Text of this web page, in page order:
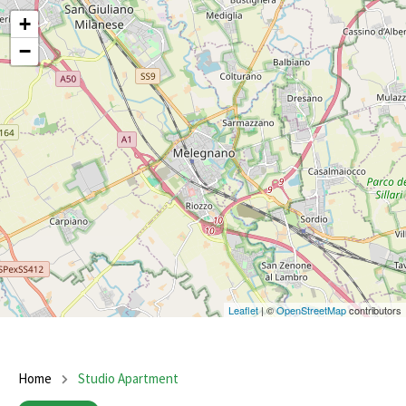
+
−
Leaflet| ©OpenStreetMapcontributors
Home Studio Apartment